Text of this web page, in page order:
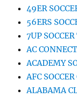
49ER
56ERS
7UP
AC
ACADEMY
AFC
ALABAMA